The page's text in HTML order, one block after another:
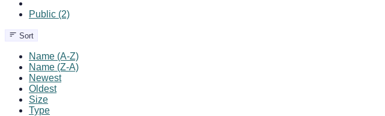
Public (2)
Sort
Name (A-Z)
Name (Z-A)
Newest
Oldest
Size
Type